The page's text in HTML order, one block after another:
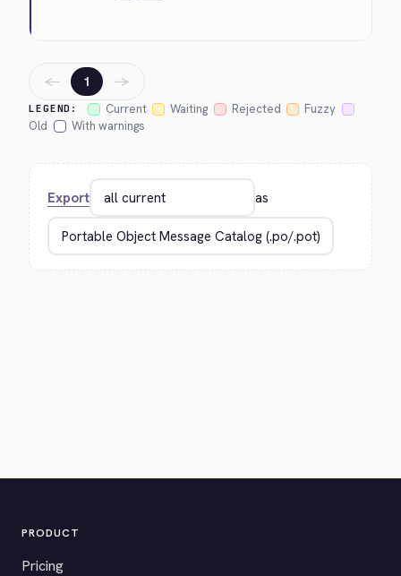
LEGEND: Current Waiting Rejected
Fuzzy
Old
With warnings
← 1 →
Export as
PRODUCT
Pricing